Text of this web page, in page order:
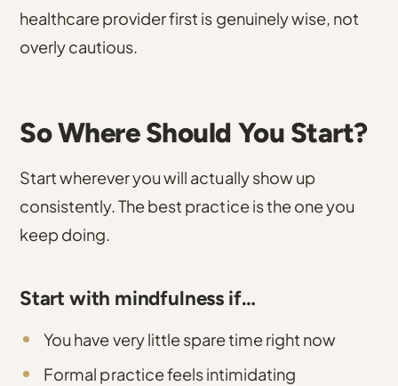
healthcare provider first is genuinely wise, not
overly cautious.
So Where Should You Start?
Start wherever you will actually show up
consistently. The best practice is the one you
keep doing.
Start with mindfulness if…
You have very little spare time right now
Formal practice feels intimidating